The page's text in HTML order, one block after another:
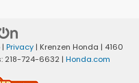
| Privacy | Krenzen Honda | 4160
218-724-6632 | Honda.com